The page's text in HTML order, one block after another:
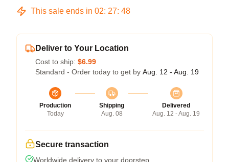
This sale ends in 02: 27: 47
Deliver to Your Location
Cost to ship: $6.99
Standard - Order today to get by Aug. 12 - Aug. 19
Production
Today
Shipping
Aug. 08
Delivered
Aug. 12 - Aug. 19
Secure transaction
Worldwide delivery to your doorstep